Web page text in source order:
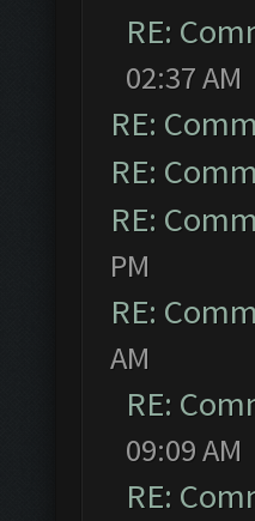
RE:
02:37 AM
RE:
RE:
RE:
PM
RE:
AM
RE:
09:09 AM
RE: